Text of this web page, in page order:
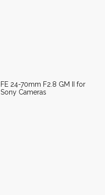
FE 24-70mm F2.8 GM II for
Sony Cameras